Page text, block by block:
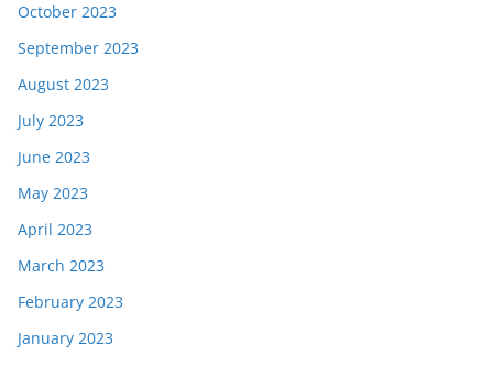
October 2023
September 2023
August 2023
July 2023
June 2023
May 2023
April 2023
March 2023
February 2023
January 2023